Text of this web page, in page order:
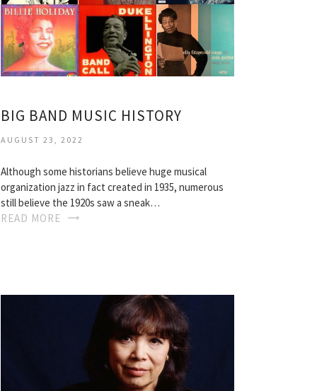
BIG BAND MUSIC HISTORY
AUGUST 23, 2022
Although some historians believe huge musical
organization jazz in fact created in 1935, numerous
still believe the 1920s saw a sneak…
READ MORE